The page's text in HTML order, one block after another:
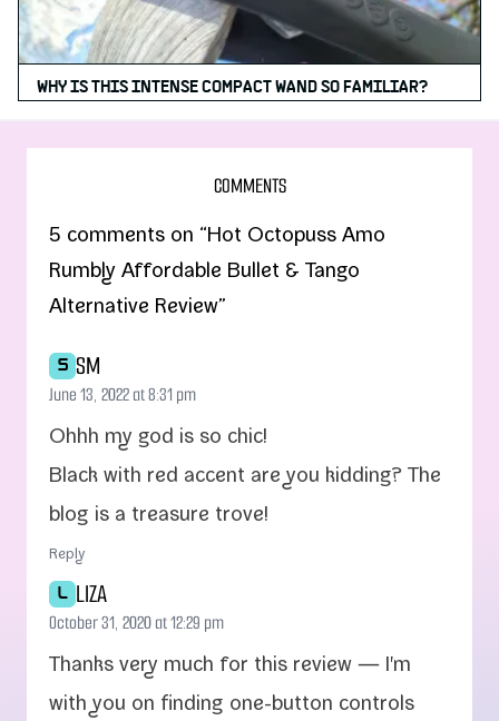
WHY IS THIS INTENSE COMPACT WAND SO FAMILIAR?
COMMENTS
5 comments on “Hot Octopuss Amo
Rumbly Affordable Bullet & Tango
Alternative Review”
S SM
June 13, 2022 at 8:31 pm
Ohhh my god is so chic!
Black with red accent are you kid­ding? The
blog is a trea­sure trove!
Reply
L LIZA
October 31, 2020 at 12:29 pm
Thanks very much for this review — I'm
with you on find­ing one-​button con­trols